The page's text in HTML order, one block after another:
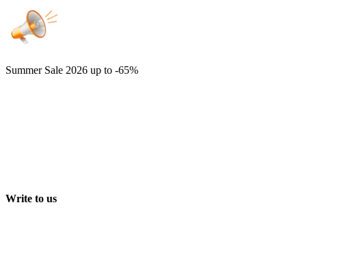
Summer Sale 2026 up to -65%
Write to us